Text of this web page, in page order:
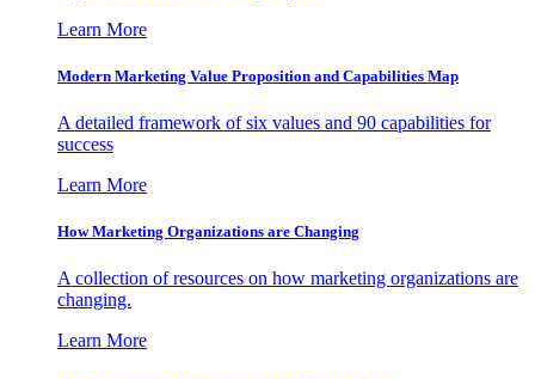
Learn More
Modern Marketing Value Proposition and Capabilities Map
A detailed framework of six values and 90 capabilities for
success
Learn More
How Marketing Organizations are Changing
A collection of resources on how marketing organizations are
changing.
Learn More